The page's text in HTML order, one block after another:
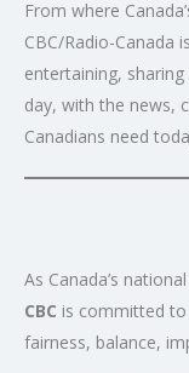
From where
CBC/Radio-Canada
entertaining, sharing
day, with the news,
Canadians need
As Canada’s
CBC is committed
fairness, balance,